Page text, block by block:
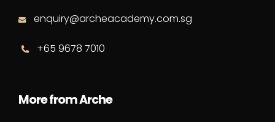
enquiry@archeacademy.com.sg
+65 9678 7010
More from Arche